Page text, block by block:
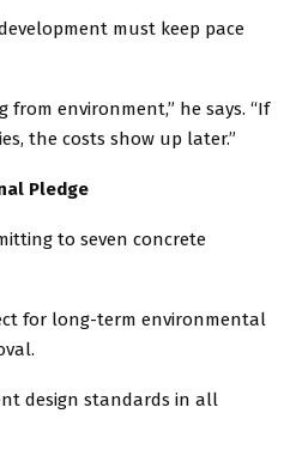
must keep pace
from environment,” he says. “If
the costs show up later.”
Pledge
to seven concrete
for long-term environmental
design standards in all